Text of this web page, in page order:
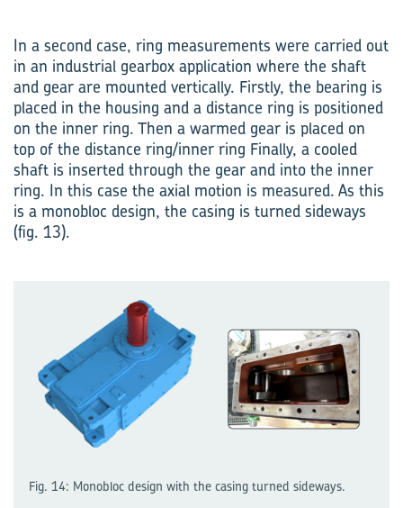
In a second case, ring measurements were carried out
in an industrial gearbox application where the shaft
and gear are mounted vertically. Firstly, the bearing is
placed in the housing and a distance ring is positioned
on the inner ring. Then a warmed gear is placed on
top of the distance ring/inner ring Finally, a cooled
shaft is inserted through the gear and into the inner
ring. In this case the axial motion is measured. As this
is a monobloc design, the casing is turned sideways
(fig. 13).
Fig. 14: Monobloc design with the casing turned sideways.